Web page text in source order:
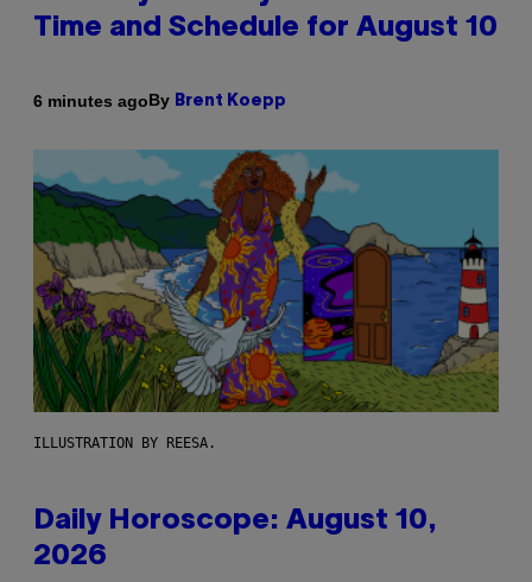
Time and Schedule for August 10
6 minutes agoBy Brent Koepp
ILLUSTRATION BY REESA.
Daily Horoscope: August 10,
2026